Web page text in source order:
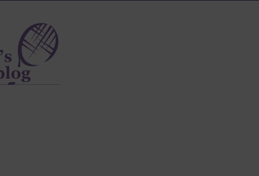
Women's
Tennis
Blog